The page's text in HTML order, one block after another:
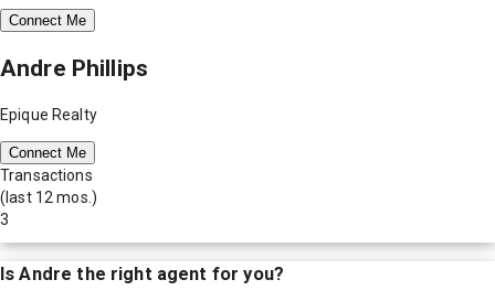
Connect Me
Andre Phillips
Epique Realty
Connect Me
Transactions
(last 12 mos.)
3
IsAndre the right agent for you?